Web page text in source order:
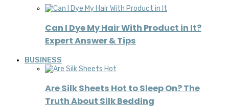
Can I Dye My Hair With Product in It?
Expert Answer & Tips
BUSINESS
Are Silk Sheets Hot to Sleep On? The
Truth About Silk Bedding